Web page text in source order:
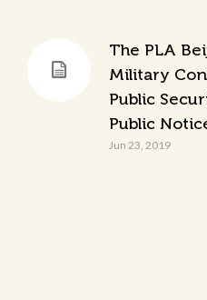
The PLA
Military
Public
Public
Jun 23, 2019